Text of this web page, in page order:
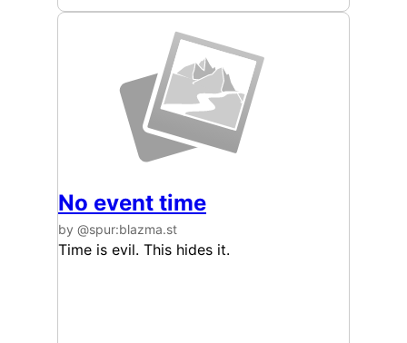
No event time
by @spur:blazma.st
Time is evil. This hides it.